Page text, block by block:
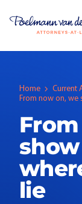
Home
Current
From now on, we
lie